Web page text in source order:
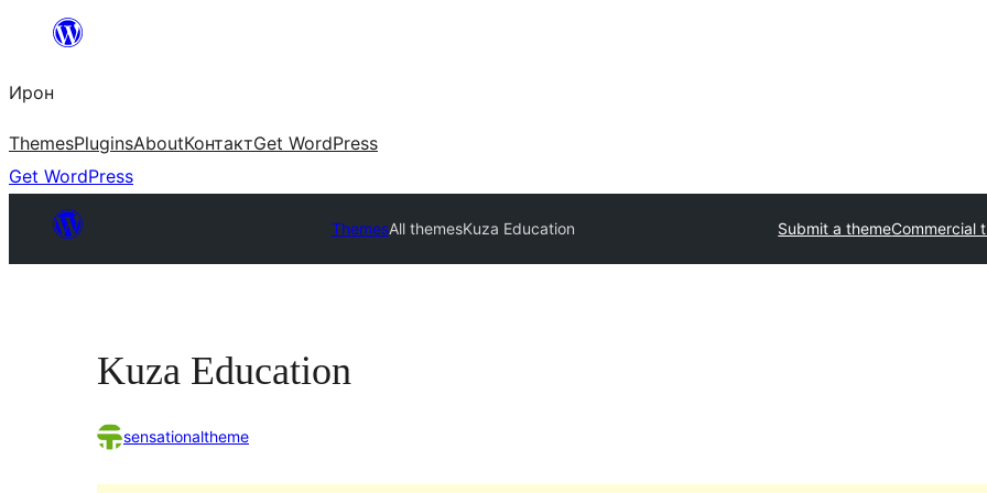
content
Ирон
ThemesPluginsAboutКонтактGet WordPress
Get WordPress
ThemesAll themesKuza Education Submit a themeCommercial
Kuza Education
sensationaltheme